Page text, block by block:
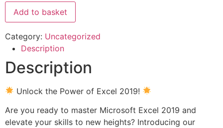
Add to basket
Category: Uncategorized
Description
Description
Unlock the Power of Excel 2019!
Are you ready to master Microsoft Excel 2019 and
elevate your skills to new heights? Introducing our